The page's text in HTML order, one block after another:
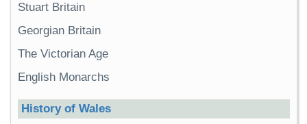
Stuart Britain
Georgian Britain
The Victorian Age
English Monarchs
History of Wales